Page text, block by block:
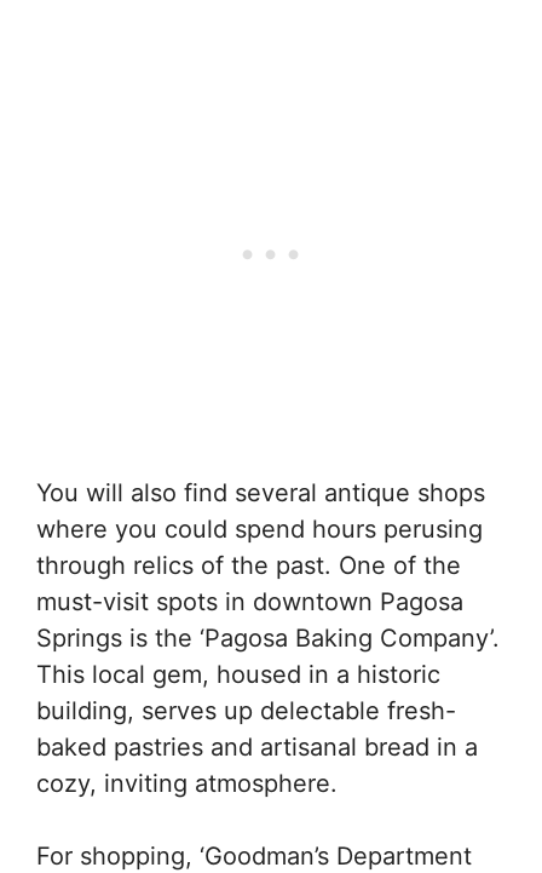
You will also find several antique shops
where you could spend hours perusing
through relics of the past. One of the
must-visit spots in downtown Pagosa
Springs is the ‘Pagosa Baking Company’.
This local gem, housed in a historic
building, serves up delectable fresh-
baked pastries and artisanal bread in a
cozy, inviting atmosphere.
For shopping, ‘Goodman’s Department